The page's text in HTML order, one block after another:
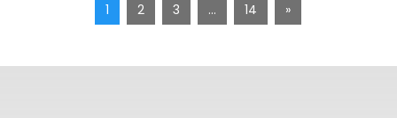
1 2 3 … 14 »